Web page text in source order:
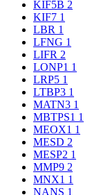
KIF5B 2
KIF7 1
LBR 1
LFNG 1
LIFR 2
LONP1 1
LRP5 1
LTBP3 1
MATN3 1
MBTPS1 1
MEOX1 1
MESD 2
MESP2 1
MMP9 2
MNX1 1
NANS 1